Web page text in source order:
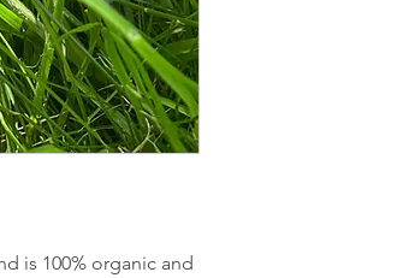
is 100% organic and